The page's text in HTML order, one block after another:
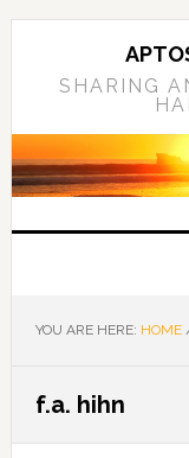
Skip
primary
Skip
Skip
primarySHARING
YOU ARE HERE: HOME
f.a. hihn